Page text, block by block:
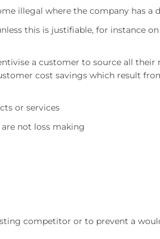
illegal where the company has a
this is justifiable, for instance
a customer to source all
cost savings which result
or services
not loss making
competitor or to prevent a